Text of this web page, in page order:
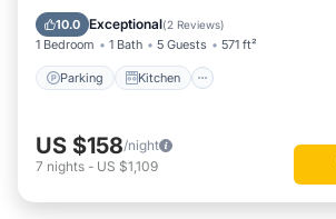
10.0 Exceptional(2 Reviews)
1 Bedroom 1 Bath 5 Guests 571 ft²
Parking Kitchen
Child Friendly
US $158/night
7 nights - US $1,109